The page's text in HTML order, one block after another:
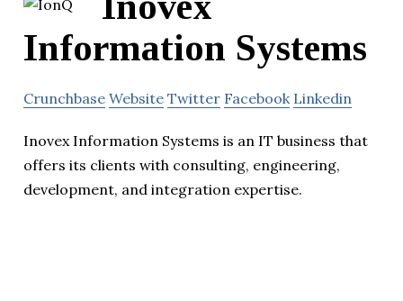
Information Systems
Crunchbase Website Twitter Facebook Linkedin
Inovex Information Systems is an IT business that
offers its clients with consulting, engineering,
development, and integration expertise.